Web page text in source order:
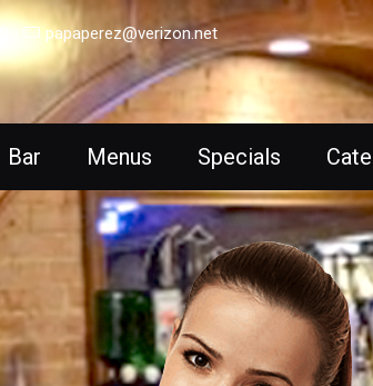
papaperez@verizon.net
Bar Menus Specials